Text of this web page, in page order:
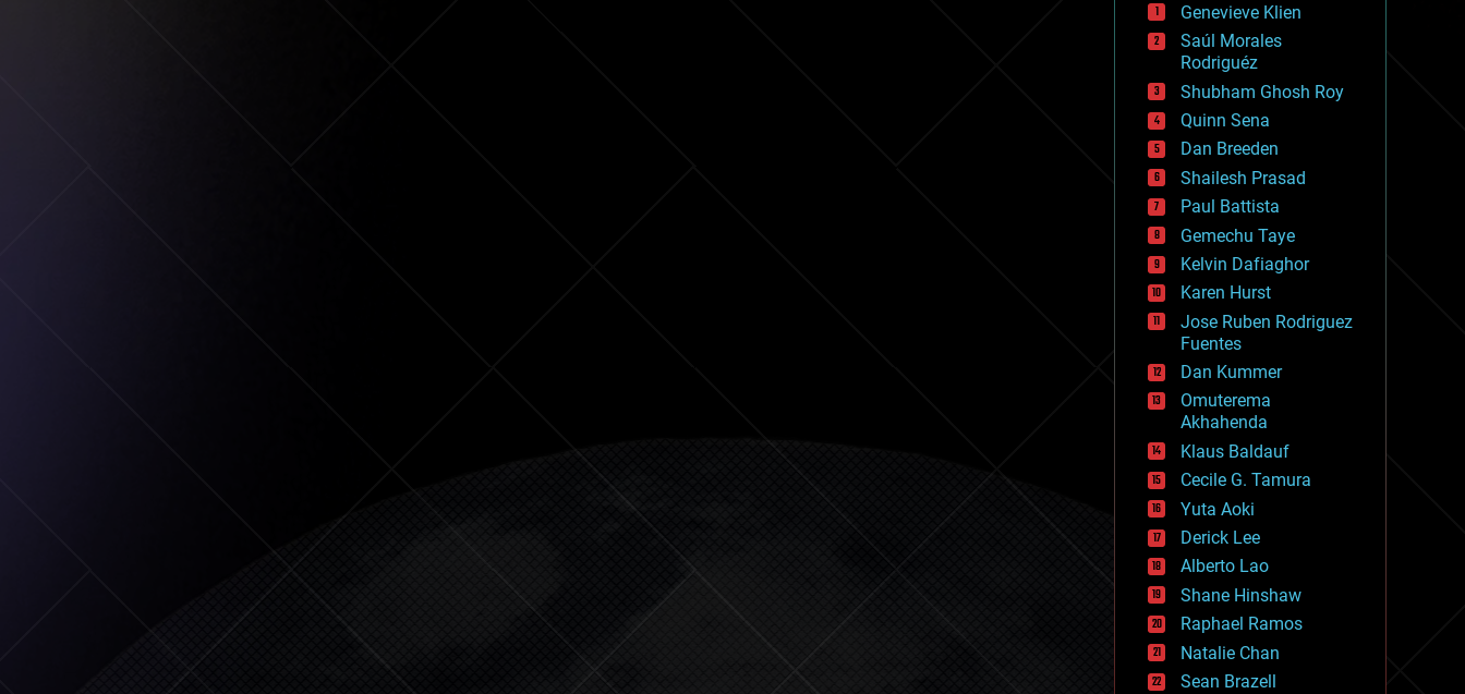
drones
economics
education
electronics
employment
encryption
energy
engineering
entertainment
environmental
ethics
events
evolution
existential risks
exoskeleton
finance
first contact
food
fun
futurism
general relativity
genetics
geoengineering
geography
geology
geopolitics
governance
government
gravity
habitats
hacking
hardware
Genevieve Klien
Saúl Morales
Rodriguéz
Shubham Ghosh Roy
Quinn Sena
Dan Breeden
Shailesh Prasad
Paul Battista
Gemechu Taye
Kelvin Dafiaghor
Karen Hurst
Jose Ruben Rodriguez
Fuentes
Dan Kummer
Omuterema
Akhahenda
Klaus Baldauf
Cecile G. Tamura
Yuta Aoki
Derick Lee
Alberto Lao
Shane Hinshaw
Raphael Ramos
Natalie Chan
Sean Brazell